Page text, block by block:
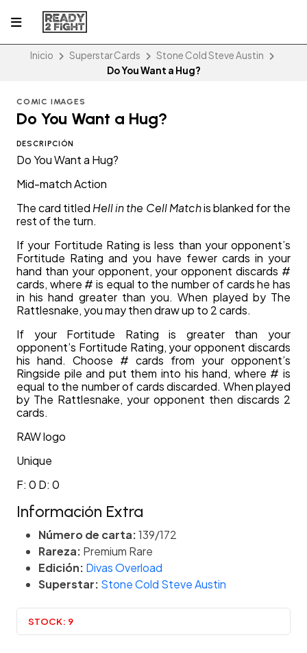
Inicio Superstar Cards
Stone Cold Steve Austin
Do You Want a Hug?
COMIC IMAGES
Do You Want a Hug?
DESCRIPCIÓN
Do You Want a Hug?
Mid-match Action
The card titled Hell in the Cell Matchis blanked for the
rest of the turn.
If your Fortitude Rating is less than your opponent’s
Fortitude Rating and you have fewer cards in your
hand than your opponent, your opponent discards #
cards, where # is equal to the number of cards he has
in his hand greater than you. When played by The
Rattlesnake, you may then draw up to 2 cards.
If your Fortitude Rating is greater than your
opponent’s Fortitude Rating, your opponent discards
his hand. Choose # cards from your opponent’s
Ringside pile and put them into his hand, where # is
equal to the number of cards discarded. When played
by The Rattlesnake, your opponent then discards 2
cards.
RAW logo
Unique
F: 0 D: 0
Información Extra
Número de carta:139/172
Rareza: Premium Rare
Edición: Divas Overload
Superstar: Stone Cold Steve Austin
STOCK: 9